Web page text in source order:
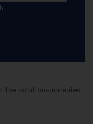
the solution-annealed